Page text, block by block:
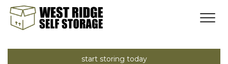
start storing today